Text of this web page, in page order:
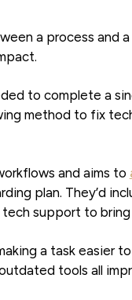
a process and
to complete a
method to fix
and aims to
plan. They’d
support to
a task easier
tools all